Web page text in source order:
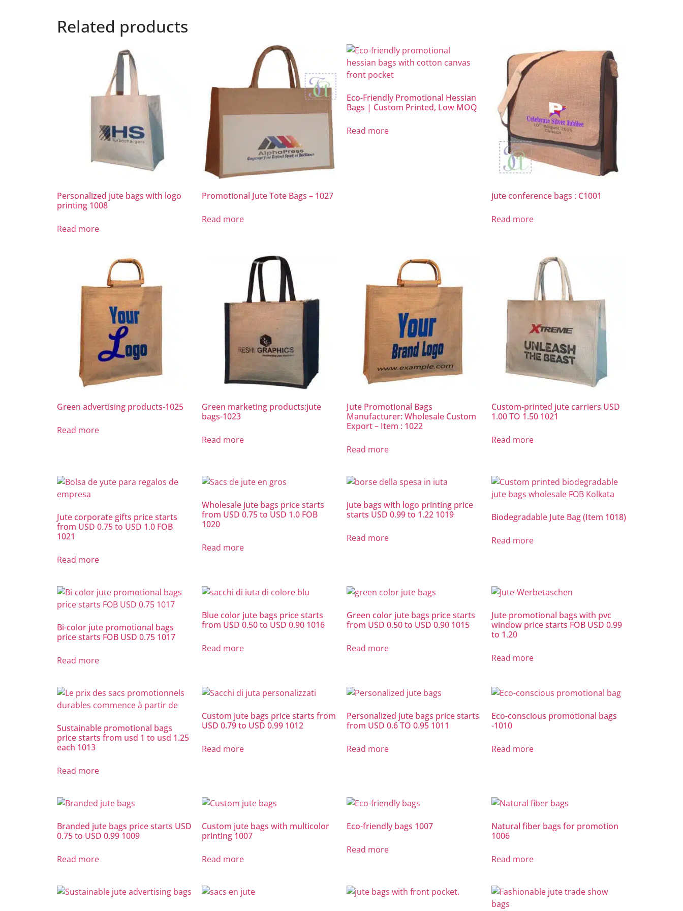
Related products
Personalized jute bags with logo
printing 1008
Read more
Promotional Jute Tote Bags – 1027
Read more
Eco-Friendly Promotional Hessian
Bags | Custom Printed, Low MOQ
Read more
jute conference bags : C1001
Read more
Green advertising products-1025
Read more
Green marketing products:jute
bags-1023
Read more
Jute Promotional Bags
Manufacturer: Wholesale Custom
Export – Item : 1022
Read more
Custom-printed jute carriers USD
1.00 TO 1.50 1021
Read more
Jute corporate gifts price starts
from USD 0.75 to USD 1.0 FOB
1021
Read more
Wholesale jute bags price starts
from USD 0.75 to USD 1.0 FOB
1020
Read more
jute bags with logo printing price
starts USD 0.99 to 1.22 1019
Read more
Biodegradable Jute Bag (Item 1018)
Read more
Bi-color jute promotional bags
price starts FOB USD 0.75 1017
Read more
Blue color jute bags price starts
from USD 0.50 to USD 0.90 1016
Read more
Green color jute bags price starts
from USD 0.50 to USD 0.90 1015
Read more
Jute promotional bags with pvc
window price starts FOB USD 0.99
to 1.20
Read more
Sustainable promotional bags
price starts from usd 1 to usd 1.25
each 1013
Read more
Custom jute bags price starts from
USD 0.79 to USD 0.99 1012
Read more
Personalized jute bags price starts
from USD 0.6 TO 0.95 1011
Read more
Eco-conscious promotional bags
-1010
Read more
Branded jute bags price starts USD
0.75 to USD 0.99 1009
Read more
Custom jute bags with multicolor
printing 1007
Read more
Eco-friendly bags 1007
Read more
Natural fiber bags for promotion
1006
Read more